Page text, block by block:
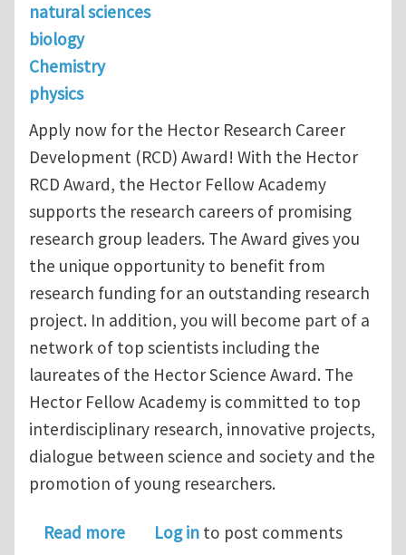
natural sciences
biology
Chemistry
physics
Apply now for the Hector Research Career
Development (RCD) Award! With the Hector
RCD Award, the Hector Fellow Academy
supports the research careers of promising
research group leaders. The Award gives you
the unique opportunity to benefit from
research funding for an outstanding research
project. In addition, you will become part of a
network of top scientists including the
laureates of the Hector Science Award. The
Hector Fellow Academy is committed to top
interdisciplinary research, innovative projects,
dialogue between science and society and the
promotion of young researchers.
Read moreabout Announcement for the Hector
Log in to post comments